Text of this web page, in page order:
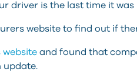
driver is the last time it was
website to find out if
website and found that
update.